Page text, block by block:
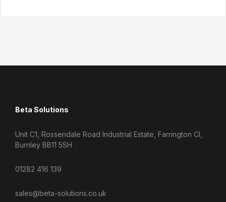
Beta Solutions
Unit C1, Rossendale Road Industrial Estate, Farrington Cl,
Burnley BB11 5SH
01282 416 139
sales@beta-solutions.co.uk